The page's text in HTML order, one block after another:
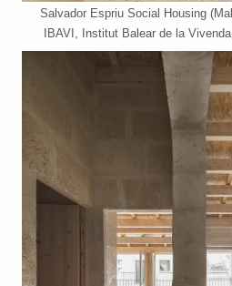
Salvador Espriu Social Housing
IBAVI, Institut Balear de la